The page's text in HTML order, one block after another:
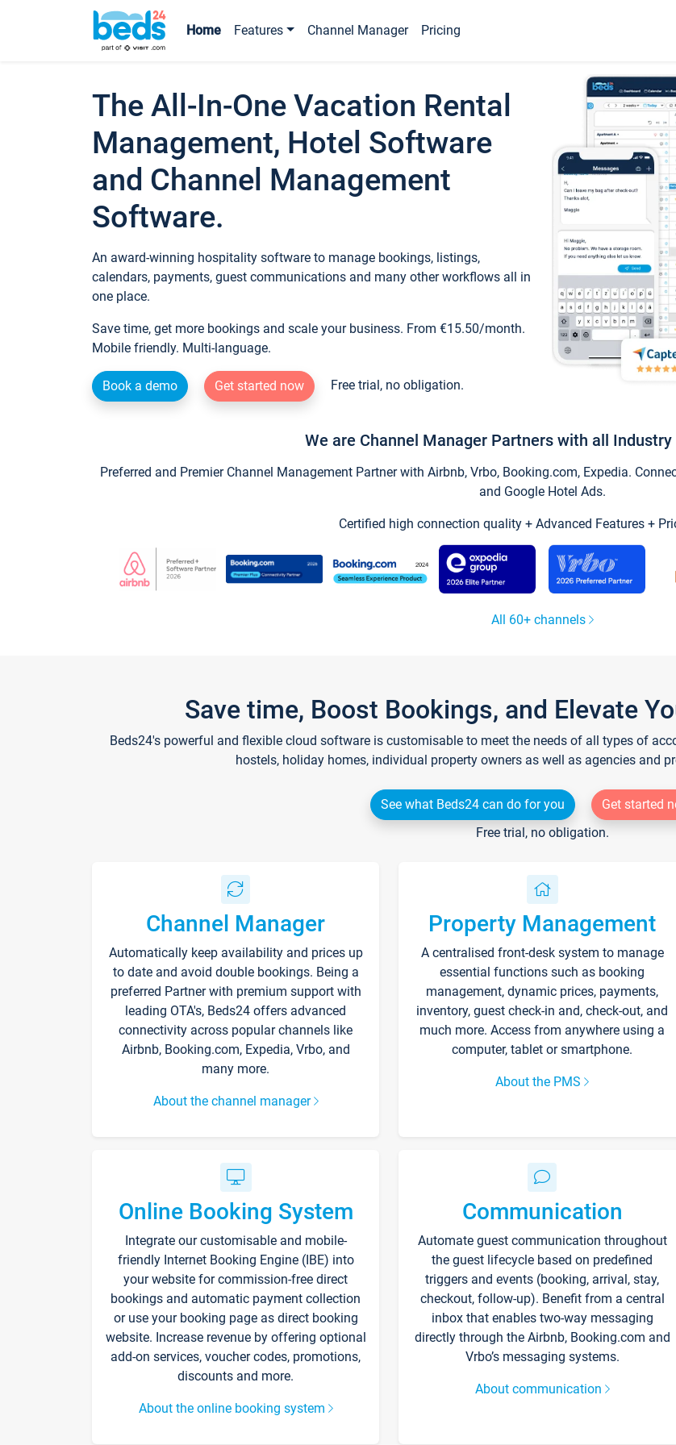
Home Features Channel Manager Pricing
The All-In-One Vacation Rental
Management, Hotel Software
and Channel Management
Software.
An award-winning hospitality software to manage bookings, listings,
calendars, payments, guest communications and many other workflows all in
one place.
Save time, get more bookings and scale your business. From €15.50/month.
Mobile friendly. Multi-language.
Book a demo Get started now Free trial, no obligation.
We are Channel Manager Partners with all Industry
Preferred and Premier Channel Management Partner with Airbnb, Vrbo, Booking.com, Expedia.
and Google Hotel Ads.
Certified high connection quality + Advanced Features +
All 60+ channels
Save time, Boost Bookings, and Elevate
Beds24's powerful and flexible cloud software is customisable to meet the needs of all types of
hostels, holiday homes, individual property owners as well as agencies and
See what Beds24 can do for you
Get started
Free trial, no obligation.
Channel Manager
Automatically keep availability and prices up
to date and avoid double bookings. Being a
preferred Partner with premium support with
leading OTA's, Beds24 offers advanced
connectivity across popular channels like
Airbnb, Booking.com, Expedia, Vrbo, and
many more.
About the channel manager
Property Management
A centralised front-desk system to manage
essential functions such as booking
management, dynamic prices, payments,
inventory, guest check-in and, check-out, and
much more. Access from anywhere using a
computer, tablet or smartphone.
About the PMS
Online Booking System
Integrate our customisable and mobile-
friendly Internet Booking Engine (IBE) into
your website for commission-free direct
bookings and automatic payment collection
or use your booking page as direct booking
website. Increase revenue by offering optional
add-on services, voucher codes, promotions,
discounts and more.
About the online booking system
Communication
Automate guest communication throughout
the guest lifecycle based on predefined
triggers and events (booking, arrival, stay,
checkout, follow-up). Benefit from a central
inbox that enables two-way messaging
directly through the Airbnb, Booking.com and
Vrbo’s messaging systems.
About communication